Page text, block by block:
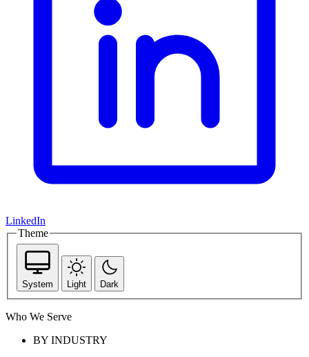
LinkedIn
Theme
System Light Dark
Who We Serve
BY INDUSTRY